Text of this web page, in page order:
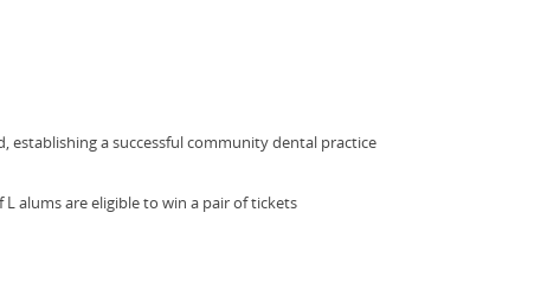
establishing a successful community dental practice
alums are eligible to win a pair of tickets